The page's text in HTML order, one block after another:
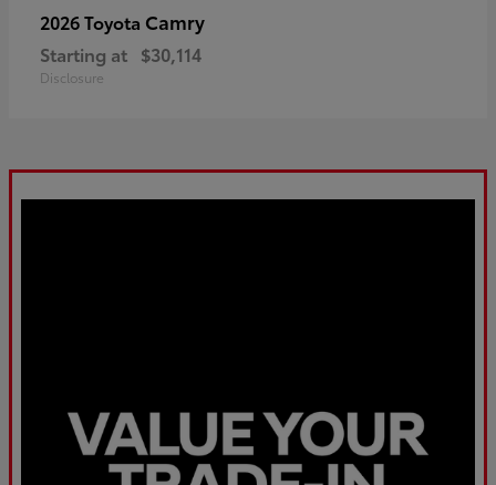
2026 Toyota Camry
Starting at $30,114
Disclosure